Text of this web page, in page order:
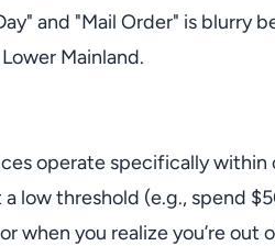
and "Mail Order" is blurry
Mainland.
operate specifically
low threshold (e.g., spend
when you realize you’re out